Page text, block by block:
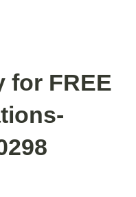
for FREE